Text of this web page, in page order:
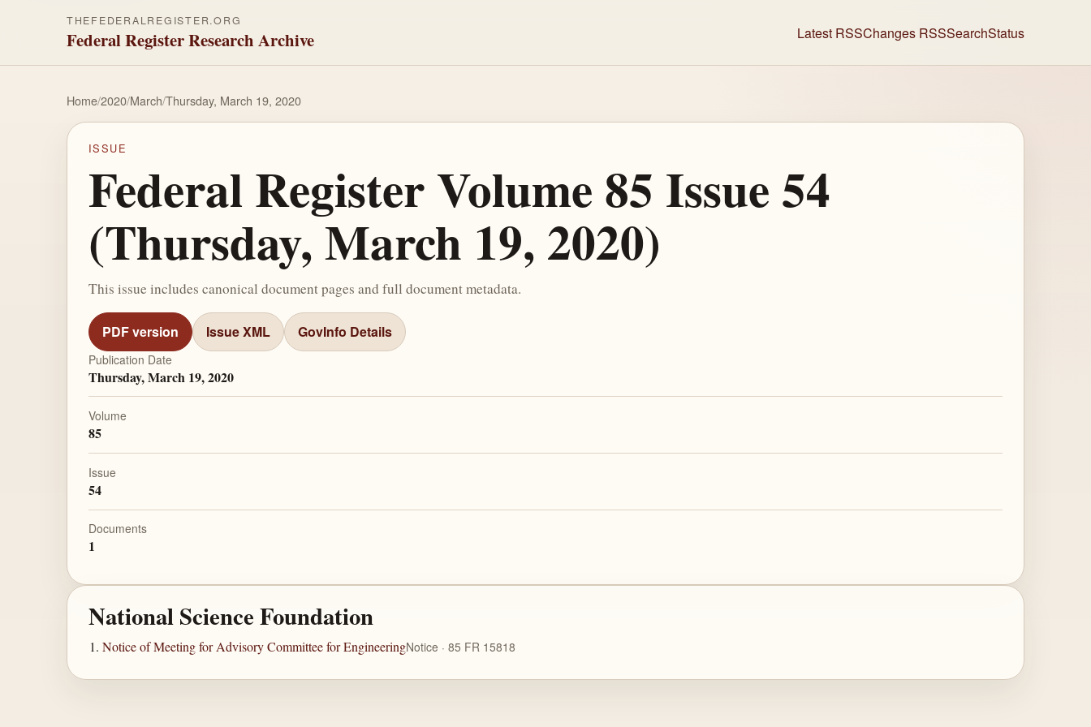
THEFEDERALREGISTER.ORG
Federal Register Research Archive Latest RSSChanges RSSSearchStatus
Home/2020/March/Thursday, March 19, 2020
ISSUE
Federal Register Volume 85 Issue 54
(Thursday, March 19, 2020)
This issue includes canonical document pages and full document metadata.
PDF version Issue XML GovInfo Details
Publication Date
Thursday, March 19, 2020
Volume
85
Issue
54
Documents
1
National Science Foundation
Notice of Meeting for Advisory Committee for EngineeringNotice · 85 FR 15818